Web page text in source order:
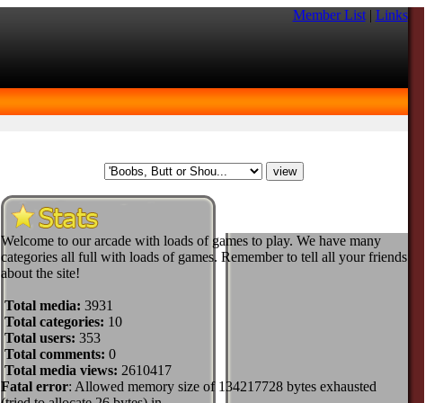
Member List| Links
Welcome to our arcade with loads of games to play. We have many
categories all full with loads of games. Remember to tell all your friends
about the site!
Total media: 3931
Total categories: 10
Total users: 353
Total comments: 0
Total media views: 2610417
Fatal error: Allowed memory size of 134217728 bytes exhausted